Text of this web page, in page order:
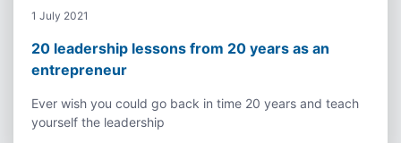
1 July 2021
20 leadership lessons from 20 years as an
entrepreneur
Ever wish you could go back in time 20 years and teach
yourself the leadership